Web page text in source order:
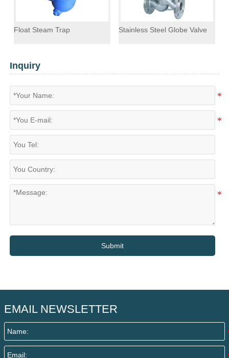
Float Steam Trap Stainless Steel Globe Valve
Inquiry
Submit
EMAIL NEWSLETTER